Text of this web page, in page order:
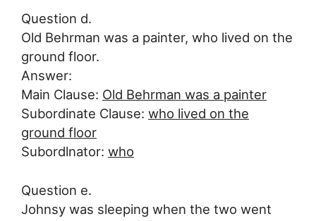
Question d.
Old Behrman was a painter, who lived on the
ground floor.
Answer:
Main Clause: Old Behrman was a painter
Subordinate Clause: who lived on the
ground floor
Subordlnator: who
Question e.
Johnsy was sleeping when the two went